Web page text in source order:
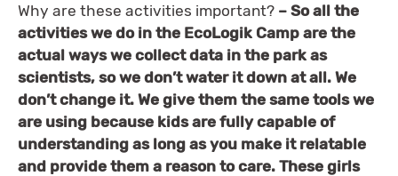
Why are these activities important? – So all the
activities we do in the EcoLogik Camp are the
actual ways we collect data in the park as
scientists, so we don’t water it down at all. We
don’t change it. We give them the same tools we
are using because kids are fully capable of
understanding as long as you make it relatable
and provide them a reason to care. These girls